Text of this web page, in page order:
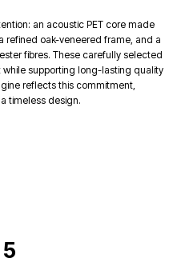
an acoustic PET core made
refined oak-veneered frame, and a
fibres. These carefully selected
supporting long-lasting quality
reflects this commitment,
timeless design.
5